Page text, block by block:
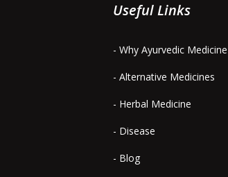
Useful Links
- Why Ayurvedic Medicine
- Alternative Medicines
- Herbal Medicine
- Disease
- Blog